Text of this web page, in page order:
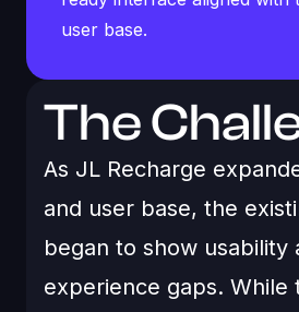
user base.
The
As JL Recharge
and user base, the
began to show usability
experience gaps. While